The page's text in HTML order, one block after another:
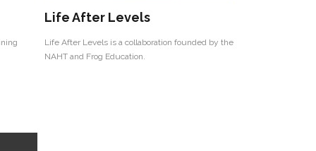
Life After Levels
Life After Levels is a collaboration founded by the
NAHT and Frog Education.